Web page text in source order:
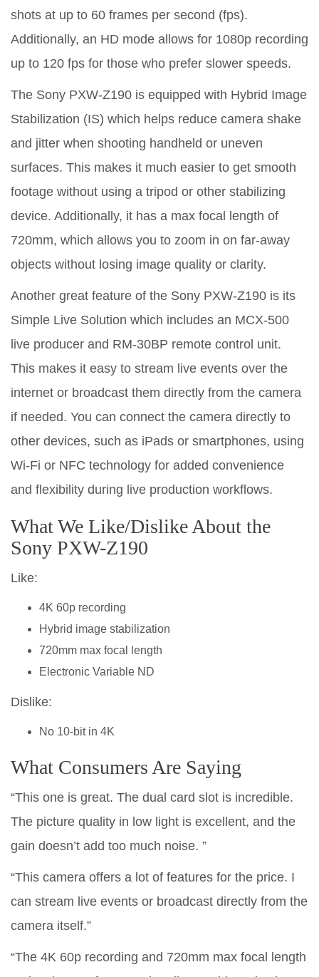
shots at up to 60 frames per second (fps).
Additionally, an HD mode allows for 1080p recording
up to 120 fps for those who prefer slower speeds.
The Sony PXW-Z190 is equipped with Hybrid Image
Stabilization (IS) which helps reduce camera shake
and jitter when shooting handheld or uneven
surfaces. This makes it much easier to get smooth
footage without using a tripod or other stabilizing
device. Additionally, it has a max focal length of
720mm, which allows you to zoom in on far-away
objects without losing image quality or clarity.
Another great feature of the Sony PXW-Z190 is its
Simple Live Solution which includes an MCX-500
live producer and RM-30BP remote control unit.
This makes it easy to stream live events over the
internet or broadcast them directly from the camera
if needed. You can connect the camera directly to
other devices, such as iPads or smartphones, using
Wi-Fi or NFC technology for added convenience
and flexibility during live production workflows.
What We Like/Dislike About the
Sony PXW-Z190
Like:
4K 60p recording
Hybrid image stabilization
720mm max focal length
Electronic Variable ND
Dislike:
No 10-bit in 4K
What Consumers Are Saying
“This one is great. The dual card slot is incredible.
The picture quality in low light is excellent, and the
gain doesn’t add too much noise. ”
“This camera offers a lot of features for the price. I
can stream live events or broadcast directly from the
camera itself.”
“The 4K 60p recording and 720mm max focal length